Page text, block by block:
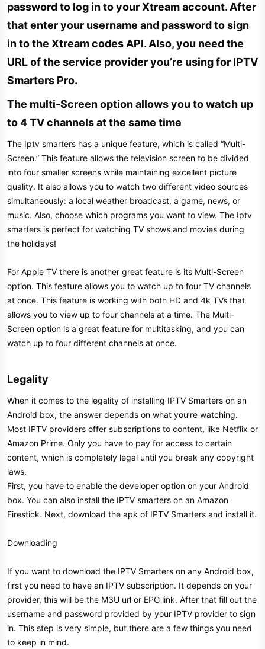
password to log in to your Xtream account. After
that enter your username and password to sign
in to the Xtream codes API. Also, you need the
URL of the service provider you’re using for IPTV
Smarters Pro.​
The multi-Screen option allows you to watch up
to 4 TV channels at the same time​
The Iptv smarters has a unique feature, which is called “Multi-
Screen.” This feature allows the television screen to be divided
into four smaller screens while maintaining excellent picture
quality. It also allows you to watch two different video sources
simultaneously: a local weather broadcast, a game, news, or
music. Also, choose which programs you want to view. The Iptv
smarters is perfect for watching TV shows and movies during
the holidays!
For Apple TV there is another great feature is its Multi-Screen
option. This feature allows you to watch up to four TV channels
at once. This feature is working with both HD and 4k TVs that
allows you to view up to four channels at a time. The Multi-
Screen option is a great feature for multitasking, and you can
watch up to four different channels at once.
Legality​
When it comes to the legality of installing IPTV Smarters on an
Android box, the answer depends on what you’re watching.
Most IPTV providers offer subscriptions to content, like Netflix or
Amazon Prime. Only you have to pay for access to certain
content, which is completely legal until you break any copyright
laws.
First, you have to enable the developer option on your Android
box. You can also install the IPTV smarters on an Amazon
Firestick. Next, download the apk of IPTV Smarters and install it.
Downloading
If you want to download the IPTV Smarters on any Android box,
first you need to have an IPTV subscription. It depends on your
provider, this will be the M3U url or EPG link. After that fill out the
username and password provided by your IPTV provider to sign
in. This step is very simple, but there are a few things you need
to keep in mind.